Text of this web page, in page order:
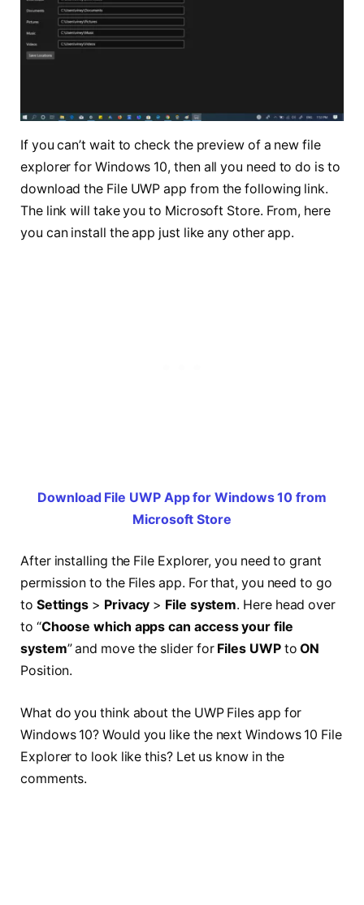
If you can’t wait to check the preview of a new file
explorer for Windows 10, then all you need to do is to
download the File UWP app from the following link.
The link will take you to Microsoft Store. From, here
you can install the app just like any other app.
Download File UWP App for Windows 10 from
Microsoft Store
After installing the File Explorer, you need to grant
permission to the Files app. For that, you need to go
to Settings > Privacy > File system. Here head over
to “Choose which apps can access your file
system” and move the slider for Files UWPtoON
Position.
What do you think about the UWP Files app for
Windows 10? Would you like the next Windows 10 File
Explorer to look like this? Let us know in the
comments.